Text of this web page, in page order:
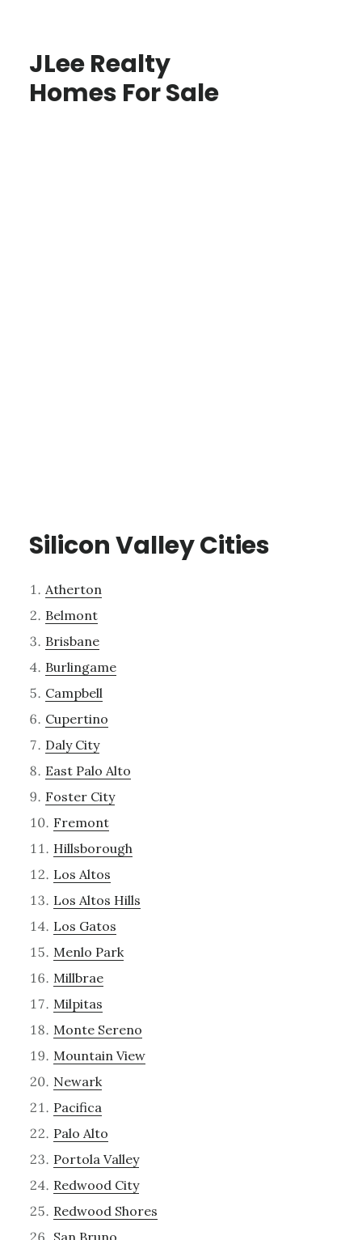
JLee Realty
Homes For Sale
Silicon Valley Cities
Atherton
Belmont
Brisbane
Burlingame
Campbell
Cupertino
Daly City
East Palo Alto
Foster City
Fremont
Hillsborough
Los Altos
Los Altos Hills
Los Gatos
Menlo Park
Millbrae
Milpitas
Monte Sereno
Mountain View
Newark
Pacifica
Palo Alto
Portola Valley
Redwood City
Redwood Shores
San Bruno